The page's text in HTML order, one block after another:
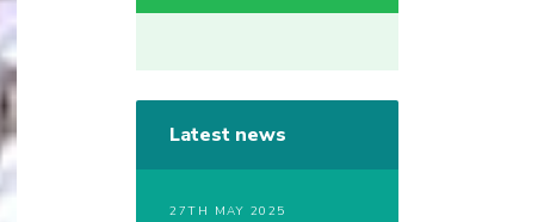
Latest news
27TH MAY 2025